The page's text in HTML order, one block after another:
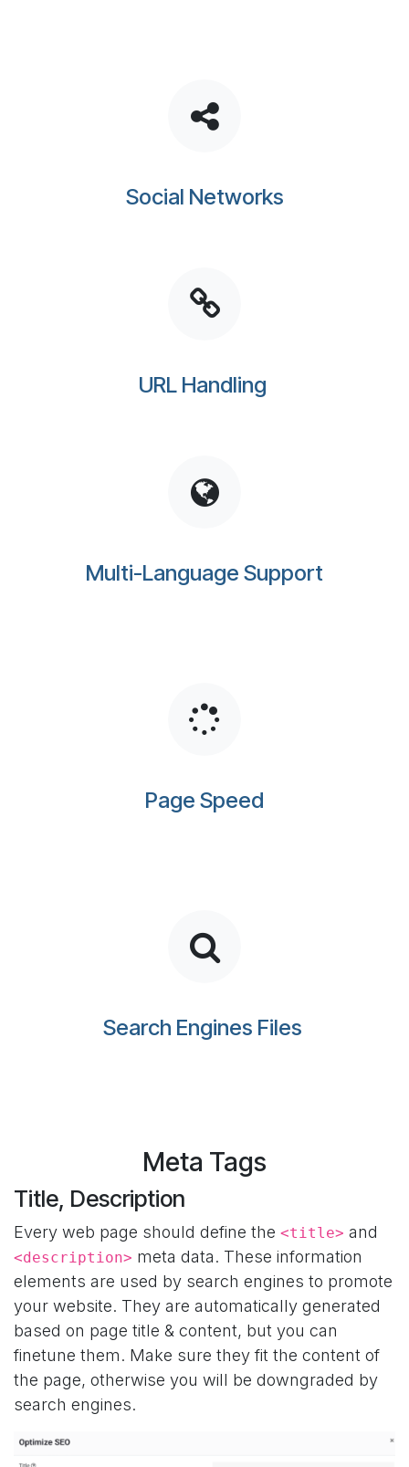
Social Networks
URL Handling
Multi-Language Support
Page Speed
Search Engines Files
Meta Tags
Title, Description
Every web page should define the <title> and
<description> meta data. These information
elements are used by search engines to promote
your website. They are automatically generated
based on page title & content, but you can
finetune them. Make sure they fit the content of
the page, otherwise you will be downgraded by
search engines.